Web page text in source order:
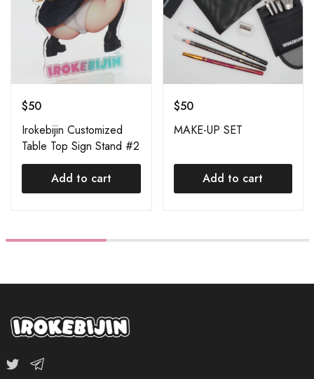
$50
Irokebijin Customized
Table Top Sign Stand #2
Add to cart
$50
MAKE-UP SET
Add to cart